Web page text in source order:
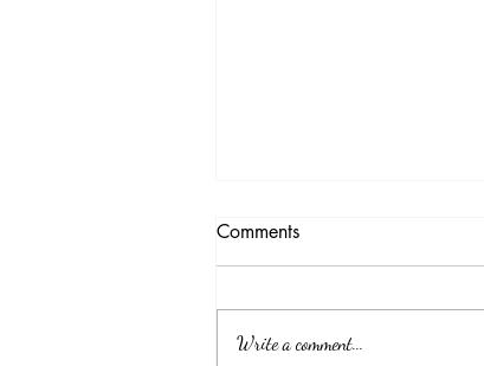
Comments
Write a comment...